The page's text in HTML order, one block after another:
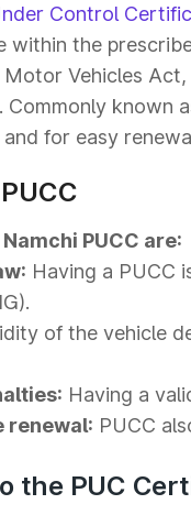
Control
within the
Vehicles
Commonly known
for easy
PUCC are:
Having a PUCC
of the vehicle
Having a
renewal: PUCC
the PUC